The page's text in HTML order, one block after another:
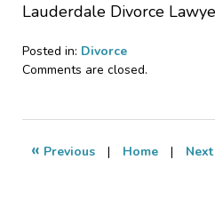
Lauderdale Divorce
Posted in: Divorce
Updated:
2017
4:12
Comments are closed.
« Previous | Home | Next